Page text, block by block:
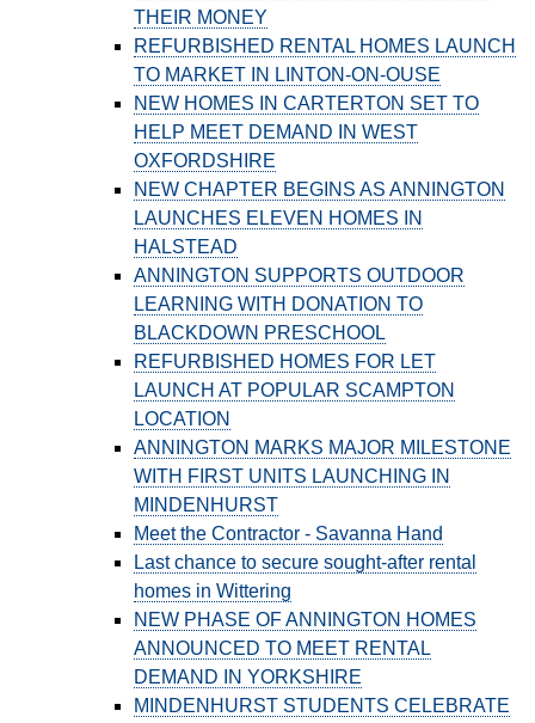
THEIR MONEY
REFURBISHED RENTAL HOMES LAUNCH
TO MARKET IN LINTON-ON-OUSE
NEW HOMES IN CARTERTON SET TO
HELP MEET DEMAND IN WEST
OXFORDSHIRE
NEW CHAPTER BEGINS AS ANNINGTON
LAUNCHES ELEVEN HOMES IN
HALSTEAD
ANNINGTON SUPPORTS OUTDOOR
LEARNING WITH DONATION TO
BLACKDOWN PRESCHOOL
REFURBISHED HOMES FOR LET
LAUNCH AT POPULAR SCAMPTON
LOCATION
ANNINGTON MARKS MAJOR MILESTONE
WITH FIRST UNITS LAUNCHING IN
MINDENHURST
Meet the Contractor - Savanna Hand
Last chance to secure sought-after rental
homes in Wittering
NEW PHASE OF ANNINGTON HOMES
ANNOUNCED TO MEET RENTAL
DEMAND IN YORKSHIRE
MINDENHURST STUDENTS CELEBRATE